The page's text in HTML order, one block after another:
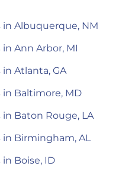
in Albuquerque, NM
Ann Arbor, MI
Atlanta, GA
in Baltimore, MD
Baton Rouge, LA
Birmingham, AL
Boise, ID